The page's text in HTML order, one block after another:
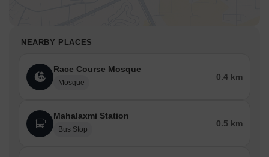
NEARBY PLACES
Race Course Mosque
Mosque
0.4 km
Mahalaxmi Station
Bus Stop
0.5 km